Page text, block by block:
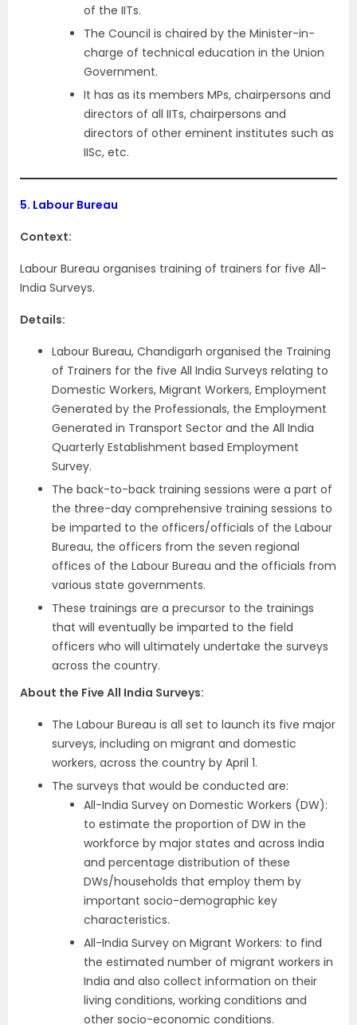
of the IITs.
The Council is chaired by the Minister-in-
charge of technical education in the Union
Government.
It has as its members MPs, chairpersons and
directors of all IITs, chairpersons and
directors of other eminent institutes such as
IISc, etc.
5. Labour Bureau
Context:
Labour Bureau organises training of trainers for five All-
India Surveys.
Details:
Labour Bureau, Chandigarh organised the Training
of Trainers for the five All India Surveys relating to
Domestic Workers, Migrant Workers, Employment
Generated by the Professionals, the Employment
Generated in Transport Sector and the All India
Quarterly Establishment based Employment
Survey.
The back-to-back training sessions were a part of
the three-day comprehensive training sessions to
be imparted to the officers/officials of the Labour
Bureau, the officers from the seven regional
offices of the Labour Bureau and the officials from
various state governments.
These trainings are a precursor to the trainings
that will eventually be imparted to the field
officers who will ultimately undertake the surveys
across the country.
About the Five All India Surveys:
The Labour Bureau is all set to launch its five major
surveys, including on migrant and domestic
workers, across the country by April 1.
The surveys that would be conducted are:
All-India Survey on Domestic Workers (DW):
to estimate the proportion of DW in the
workforce by major states and across India
and percentage distribution of these
DWs/households that employ them by
important socio-demographic key
characteristics.
All-India Survey on Migrant Workers: to find
the estimated number of migrant workers in
India and also collect information on their
living conditions, working conditions and
other socio-economic conditions.